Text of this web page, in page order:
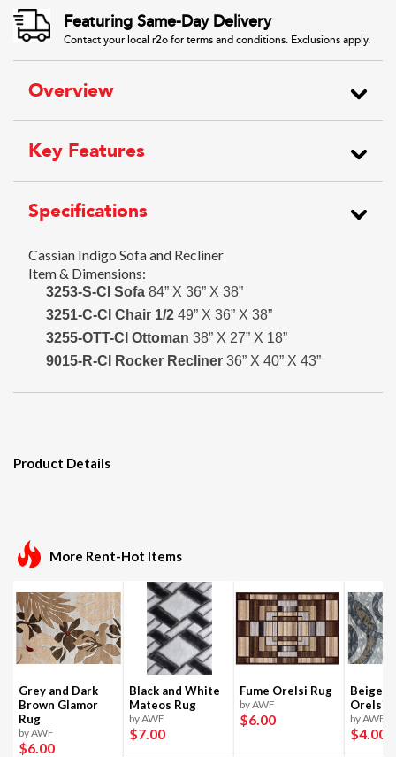
Featuring Same-Day Delivery
Contact your local r2o for terms and conditions. Exclusions apply.
Overview
Key Features
Specifications
Cassian Indigo Sofa and Recliner
Item & Dimensions:
3253-S-CI Sofa 84” X 36” X 38”
3251-C-CI Chair 1/2 49” X 36” X 38”
3255-OTT-CI Ottoman 38” X 27” X 18”
9015-R-CI Rocker Recliner 36” X 40” X 43”
Product Details
More Rent-Hot Items
Grey and Dark
Brown Glamor
Rug
by AWF
$6.00
Black and White
Mateos Rug
by AWF
$7.00
Fume Orelsi Rug
by AWF
$6.00
Beige
Orelsi
by AWF
$4.00